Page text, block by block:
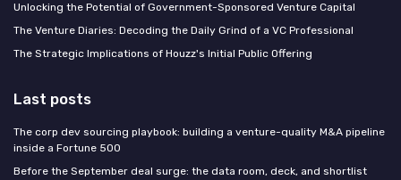
Unlocking the Potential of Government-Sponsored Venture Capital
The Venture Diaries: Decoding the Daily Grind of a VC Professional
The Strategic Implications of Houzz's Initial Public Offering
Last posts
The corp dev sourcing playbook: building a venture-quality M&A pipeline
inside a Fortune 500
Before the September deal surge: the data room, deck, and shortlist